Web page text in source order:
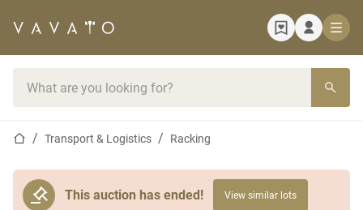
Home pageTransport & Logistics Racking
This auction has ended! View similar lots